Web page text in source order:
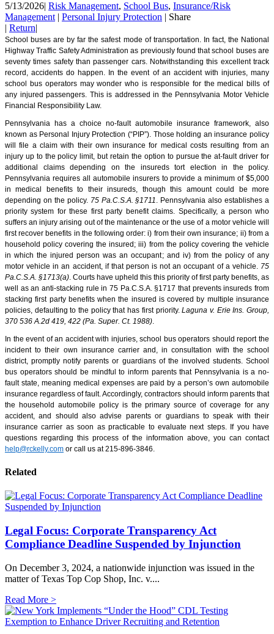
5/13/2026| Risk Management, School Bus, Insurance/Risk
Management | Personal Injury Protection | Share
| Return|
School buses are by far the safest mode of transportation. In fact, the National
Highway Traffic Safety Administration as previously found that school buses are
seventy times safety than passenger cars. Notwithstanding this excellent track
record, accidents do happen. In the event of an accident with injuries, many
school bus operators may wonder who is responsible for the medical bills of
any injured passengers. This is addressed in the Pennsylvania Motor Vehicle
Financial Responsibility Law.
Pennsylvania has a choice no-fault automobile insurance framework, also
known as Personal Injury Protection (“PIP”). Those holding an insurance policy
will file a claim with their own insurance for medical costs resulting from an
injury up to the policy limit, but retain the option to pursue the at-fault driver for
additional claims depending on the insureds tort election in the policy.
Pennsylvania requires all automobile insurers to provide a minimum of $5,000
in medical benefits to their insureds, though this amount could be more
depending on the policy. 75 Pa.C.S.A. §1711. Pennsylvania also establishes a
priority system for these first party benefit claims. Specifically, a person who
suffers an injury arising out of the maintenance or the use of a motor vehicle will
first recover benefits in the following order: i) from their own insurance; ii) from a
household policy covering the insured; iii) from the policy covering the vehicle
in which the injured person was an occupant; and iv) from the policy of any
motor vehicle in an accident, if that person is not an occupant of a vehicle. 75
Pa.C.S.A. §1713(a). Courts have upheld this this priority of first party benefits, as
well as an anti-stacking rule in 75 Pa.C.S.A. §1717 that prevents insureds from
stacking first party benefits when the insured is covered by multiple insurance
policies, defaulting to the policy that has first priority.Laguna v. Erie Ins. Group,
370 536 A.2d 419, 422 (Pa. Super. Ct. 1988).
In the event of an accident with injuries, school bus operators should report the
incident to their own insurance carrier and, in consultation with the school
district, promptly notify parents or guardians of the involved students. School
bus operators should be mindful to inform parents that Pennsylvania is a no-
fault state, meaning medical expenses are paid by a person’s own automobile
insurance regardless of fault. Accordingly, contractors should inform parents that
the household automobile policy is the primary source of coverage for any
accident, and should also advise parents or guardians to speak with their
insurance carrier as soon as practicable to evaluate next steps. If you have
questions regarding this process of the information above, you can contact
help@rckelly.com or call us at 215-896-3846.
Related
Legal Focus: Corporate Transparency Act
Compliance Deadline Suspended by Injunction
On December 3, 2024, a nationwide injunction was issued in the
matter of Texas Top Cop Shop, Inc. v....
Read More >